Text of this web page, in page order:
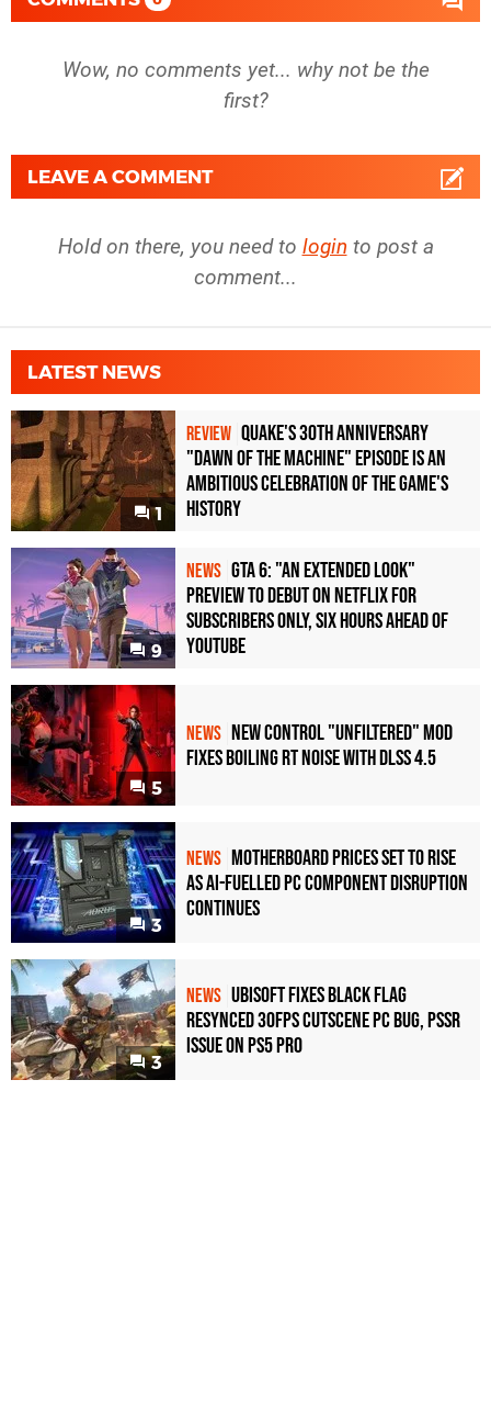
Wow, no comments yet... why not be the
first?
LEAVE A COMMENT
Hold on there, you need to login to post a
comment...
LATEST NEWS
1
REVIEW Quake's 30th Anniversary
"Dawn of the Machine" Episode Is an
Ambitious Celebration of the Game's
History
9
NEWS GTA 6: "An Extended Look"
Preview to Debut on Netflix for
Subscribers Only, Six Hours Ahead of
YouTube
5
NEWS New Control "Unfiltered" Mod
Fixes Boiling RT Noise with DLSS 4.5
3
NEWS Motherboard Prices Set to Rise
as AI-Fuelled PC Component Disruption
Continues
3
NEWS Ubisoft Fixes Black Flag
Resynced 30fps Cutscene PC Bug, PSSR
Issue on PS5 Pro